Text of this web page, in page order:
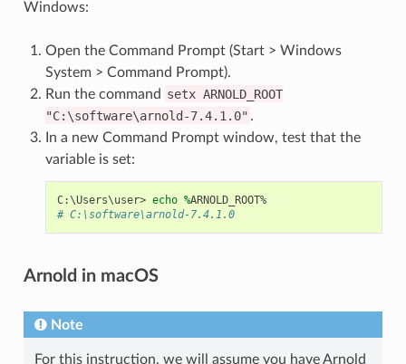
Windows:
Open the Command Prompt (Start > Windows
System > Command Prompt).
Run the command setx ARNOLD_ROOT
"C:\software\arnold-7.4.1.0" .
In a new Command Prompt window, test that the
variable is set:
C:\Users\user> echo %ARNOLD_ROOT%
# C:\software\arnold-7.4.1.0
Arnold in macOS
Note
For this instruction, we will assume you have Arnold